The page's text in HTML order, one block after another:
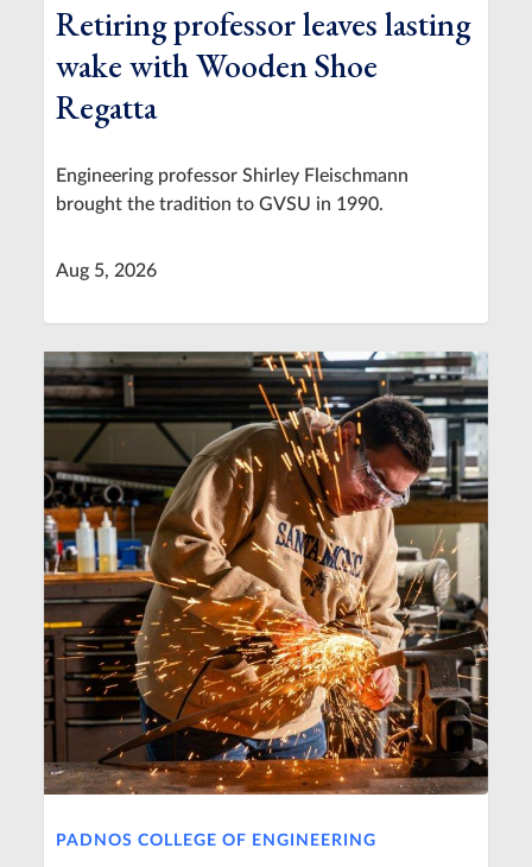
Retiring professor leaves lasting
wake with Wooden Shoe
Regatta
Engineering professor Shirley Fleischmann
brought the tradition to GVSU in 1990.
Aug 5, 2026
PADNOS COLLEGE OF ENGINEERING